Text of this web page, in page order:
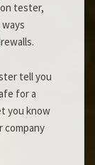
tester,
tell you
for a
you know
company